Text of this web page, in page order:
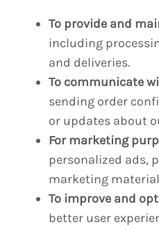
To provide and
including
and deliveries.
To communicate
sending order
or updates about
For marketing
personalized ads,
marketing
To improve and
better user